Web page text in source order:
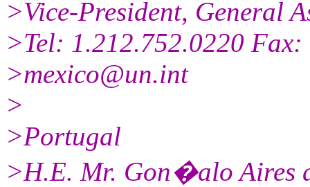
>Vice-President, General
>Tel: 1.212.752.0220
>mexico@un.int
>
>Portugal
>H.E. Mr. Gon�alo Aires